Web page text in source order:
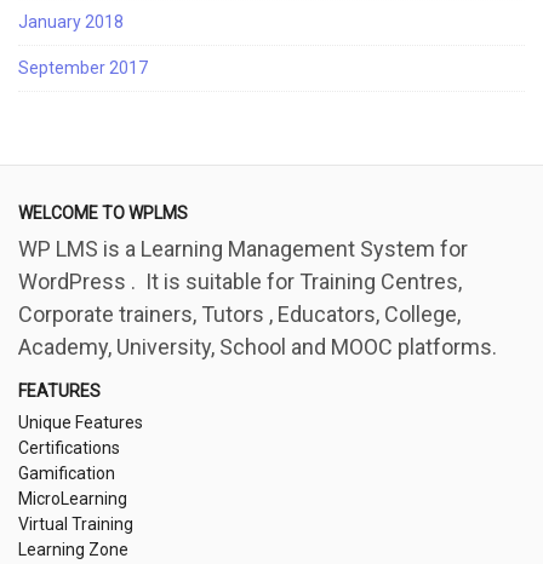
January 2018
September 2017
WELCOME TO WPLMS
WP LMS is a Learning Management System for
WordPress . It is suitable for Training Centres,
Corporate trainers, Tutors , Educators, College,
Academy, University, School and MOOC platforms.
FEATURES
Unique Features
Certifications
Gamification
MicroLearning
Virtual Training
Learning Zone